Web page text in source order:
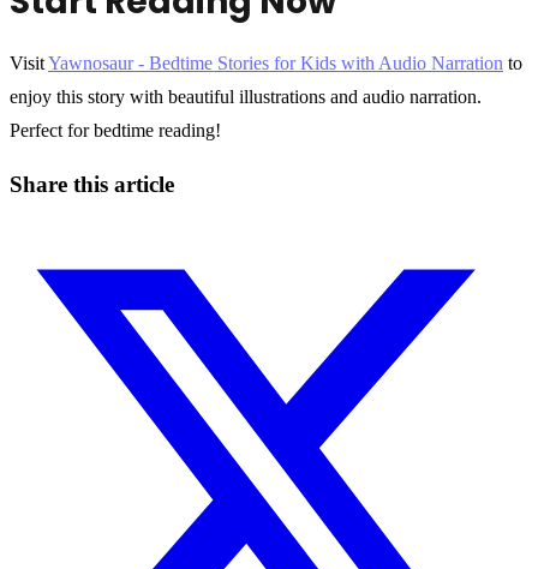
VisitYawnosaur - Bedtime Stories for Kids with Audio Narration to
enjoy this story with beautiful illustrations and audio narration.
Perfect for bedtime reading!
Share this article